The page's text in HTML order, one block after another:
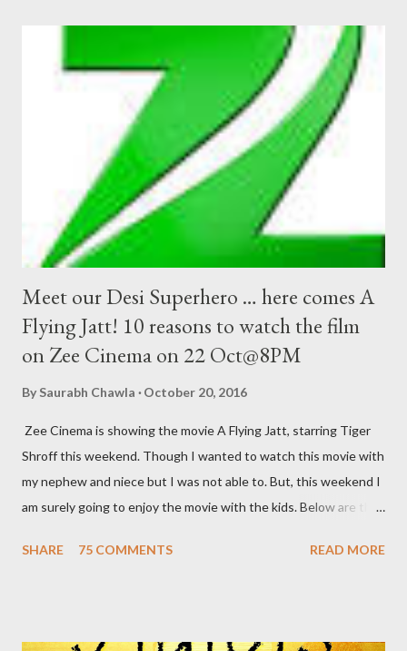
Meet our Desi Superhero … here comes A
Flying Jatt! 10 reasons to watch the film
on Zee Cinema on 22 Oct@8PM
By Saurabh Chawla October 20, 2016
Zee Cinema is showing the movie A Flying Jatt, starring Tiger
Shroff this weekend. Though I wanted to watch this movie with
my nephew and niece but I was not able to. But, this weekend I
am surely going to enjoy the movie with the kids. Below are the
India’s first flying superhero – A Flying Jatt saves the day in the
SHARE 75 COMMENTS READ MORE